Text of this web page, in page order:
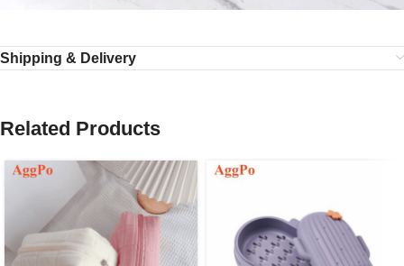
Shipping & Delivery
Related Products